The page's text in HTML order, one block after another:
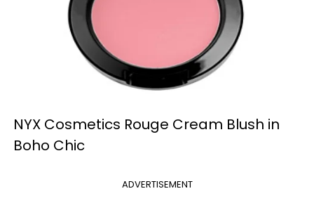
NYX Cosmetics Rouge Cream Blush in
Boho Chic
ADVERTISEMENT